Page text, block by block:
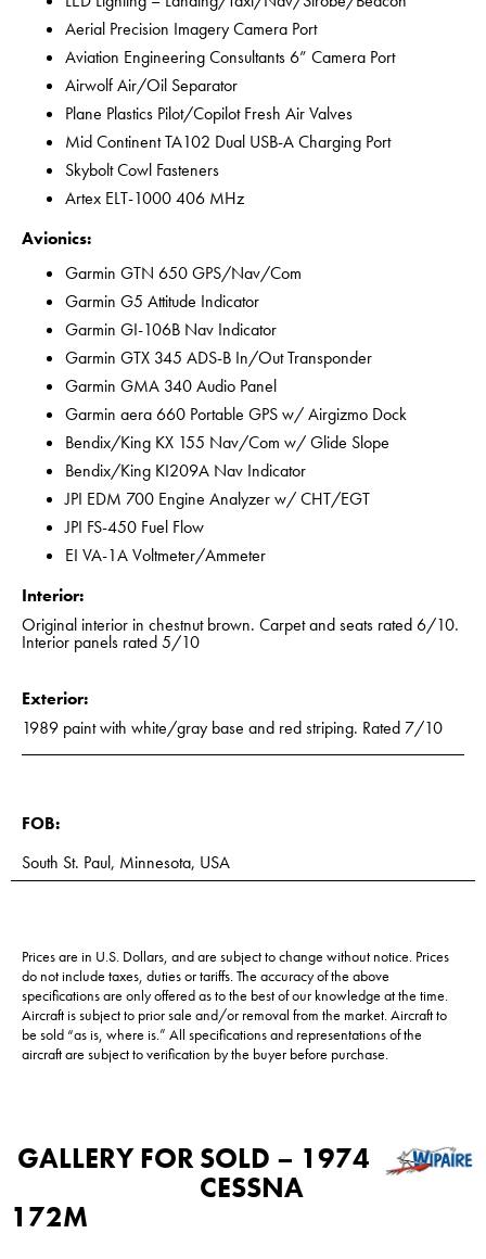
Aerial Precision Imagery Camera Port
Aviation Engineering Consultants 6” Camera Port
Airwolf Air/Oil Separator
Plane Plastics Pilot/Copilot Fresh Air Valves
Mid Continent TA102 Dual USB-A Charging Port
Skybolt Cowl Fasteners
Artex ELT-1000 406 MHz
Avionics:
Garmin GTN 650 GPS/Nav/Com
Garmin G5 Attitude Indicator
Garmin GI-106B Nav Indicator
Garmin GTX 345 ADS-B In/Out Transponder
Garmin GMA 340 Audio Panel
Garmin aera 660 Portable GPS w/ Airgizmo Dock
Bendix/King KX 155 Nav/Com w/ Glide Slope
Bendix/King KI209A Nav Indicator
JPI EDM 700 Engine Analyzer w/ CHT/EGT
JPI FS-450 Fuel Flow
EI VA-1A Voltmeter/Ammeter
Interior:
Original interior in chestnut brown. Carpet and seats rated 6/10.
Interior panels rated 5/10
Exterior:
1989 paint with white/gray base and red striping. Rated 7/10
FOB:
South St. Paul, Minnesota, USA
Prices are in U.S. Dollars, and are subject to change without notice. Prices
do not include taxes, duties or tariffs. The accuracy of the above
specifications are only offered as to the best of our knowledge at the time.
Aircraft is subject to prior sale and/or removal from the market. Aircraft to
be sold “as is, where is.” All specifications and representations of the
aircraft are subject to verification by the buyer before purchase.
GALLERY FORSOLD – 1974
CESSNA
172M